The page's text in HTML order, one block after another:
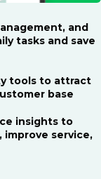
and
tasks and save
tools to attract
base
insights to
service,